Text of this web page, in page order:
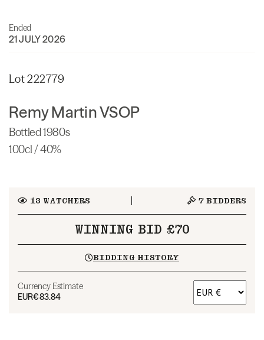
Ended
21 JULY 2026
Lot 222779
Remy Martin VSOP
Bottled 1980s
100cl / 40%
13 WATCHERS 7 BIDDERS
WINNING BID £70
BIDDING HISTORY
Currency Estimate
EUR€83.84